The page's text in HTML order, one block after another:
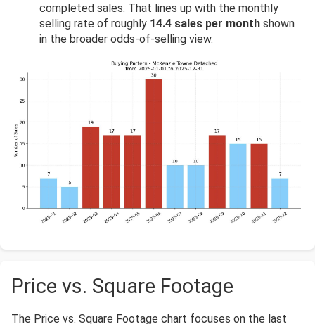
completed sales. That lines up with the monthly
selling rate of roughly 14.4 sales per month shown
in the broader odds-of-selling view.
Price vs. Square Footage
The Price vs. Square Footage chart focuses on the last